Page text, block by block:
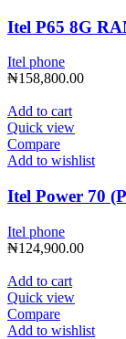
Itel P65 8G
Itel phone
₦158,800.00
Add to cart
Quick view
Compare
Add to wishlist
Itel Power 70
Itel phone
₦124,900.00
Add to cart
Quick view
Compare
Add to wishlist